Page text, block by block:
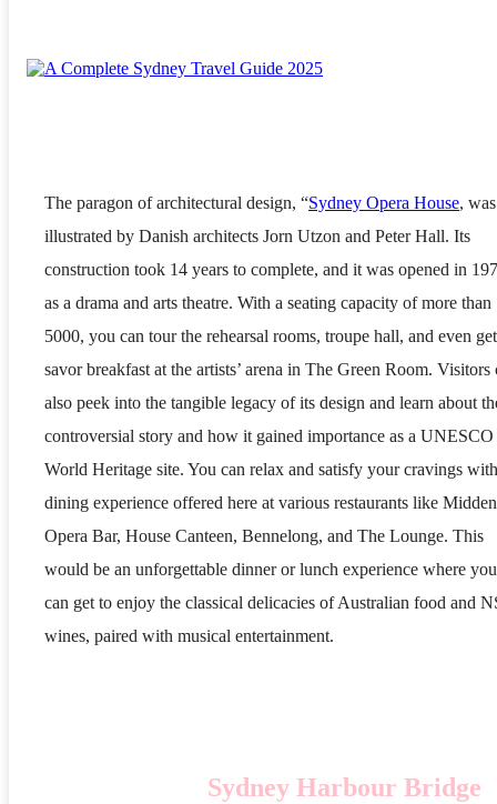
The paragon of architectural design, “Sydney Opera House, was
illustrated by Danish architects Jorn Utzon and Peter Hall. Its
construction took 14 years to complete, and it was opened in
as a drama and arts theatre. With a seating capacity of more than
5000, you can tour the rehearsal rooms, troupe hall, and even
savor breakfast at the artists’ arena in The Green Room. Visitors
also peek into the tangible legacy of its design and learn about
controversial story and how it gained importance as a UNESCO
World Heritage site. You can relax and satisfy your cravings
dining experience offered here at various restaurants like
Opera Bar, House Canteen, Bennelong, and The Lounge. This
would be an unforgettable dinner or lunch experience where you
can get to enjoy the classical delicacies of Australian food and
wines, paired with musical entertainment.
Sydney Harbour Bridge